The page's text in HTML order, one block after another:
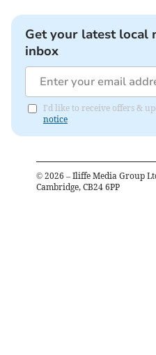
Get your latest local
inbox
I'd like to receive offers &
notice
© 2026 – Iliffe Media Group
Cambridge, CB24 6PP